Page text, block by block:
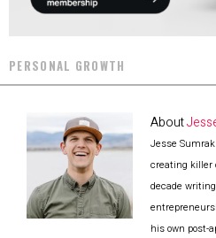
PERSONAL GROWTH
About
Jesse
creating killer
decade
his own post-